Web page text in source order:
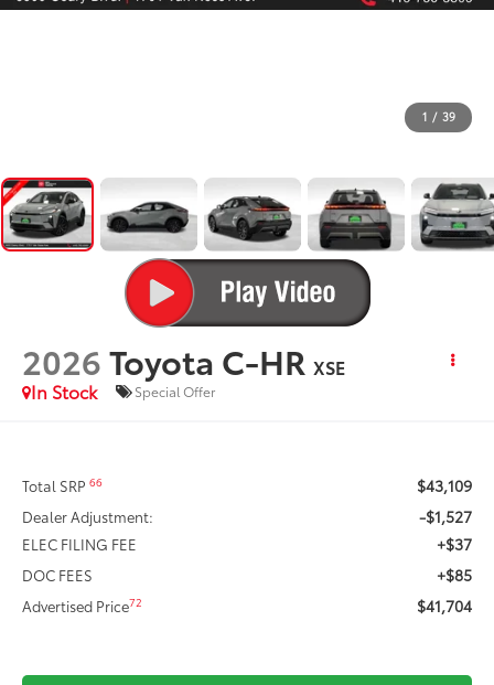
1 / 39
2026Toyota C-HR XSE
In Stock
Special Offer
Total SRP66 $43,109
Dealer Adjustment: -$1,527
ELEC FILING FEE +$37
DOC FEES +$85
Advertised Price72 $41,704